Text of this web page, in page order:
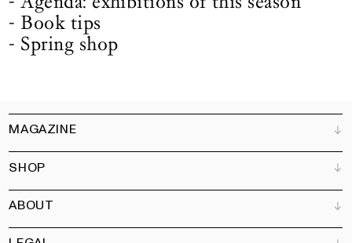
- Book tips
- Spring shop
MAGAZINE
Customer Service
Bookshops
Advertise
Partners
SHOP
All products
Magazine
ABOUT